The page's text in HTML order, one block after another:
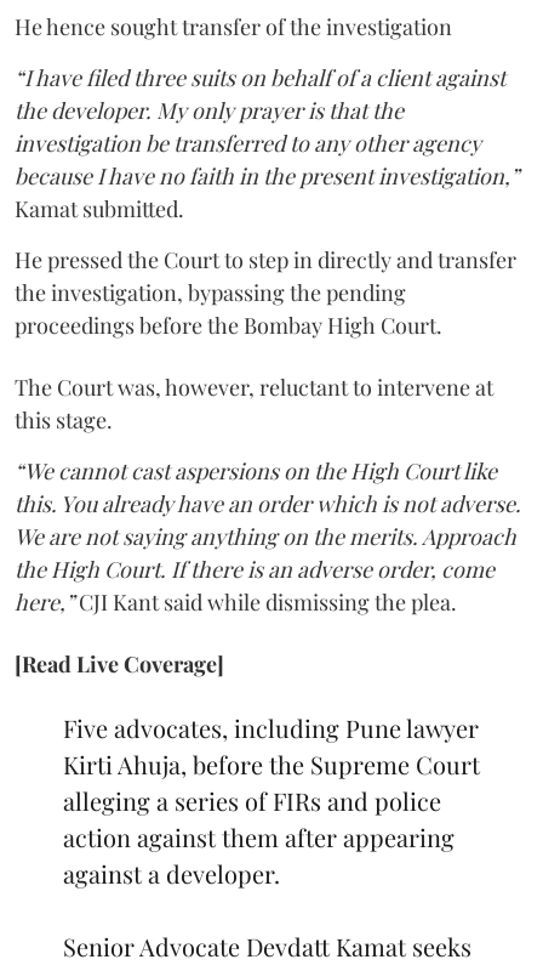
He hence sought transfer of the investigation
“I have filed three suits on behalf of a client against
the developer. My only prayer is that the
investigation be transferred to any other agency
because I have no faith in the present investigation,”
Kamat submitted.
He pressed the Court to step in directly and transfer
the investigation, bypassing the pending
proceedings before the Bombay High Court.
The Court was, however, reluctant to intervene at
this stage.
“We cannot cast aspersions on the High Court like
this. You already have an order which is not adverse.
We are not saying anything on the merits. Approach
the High Court. If there is an adverse order, come
here,”CJI Kant said while dismissing the plea.
[Read Live Coverage]
Five advocates, including Pune lawyer
Kirti Ahuja, before the Supreme Court
alleging a series of FIRs and police
action against them after appearing
against a developer.
Senior Advocate Devdatt Kamat seeks